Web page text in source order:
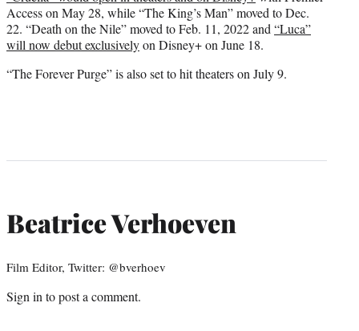
Access on May 28, while “The King’s Man” moved to Dec.
22. “Death on the Nile” moved to Feb. 11, 2022 and“Luca”
will now debut exclusivelyon Disney+ on June 18.
“The Forever Purge” is also set to hit theaters on July 9.
Beatrice Verhoeven
Film Editor, Twitter: @bverhoev
Sign into post a comment.